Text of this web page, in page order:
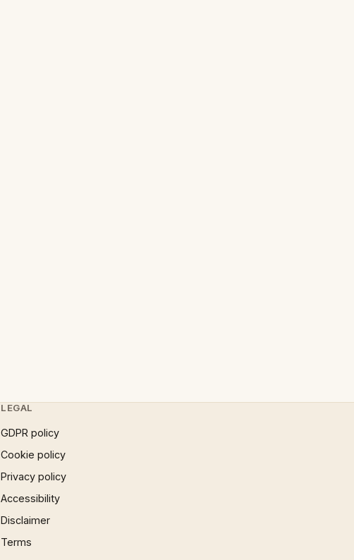
LEGAL
GDPR policy
Cookie policy
Privacy policy
Accessibility
Disclaimer
Terms